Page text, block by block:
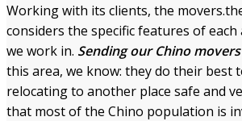
Working with its clients, the
considers the specific features of each
we work in. Sending our Chino movers
this area, we know: they do their best
relocating to another place safe and
that most of the Chino population is